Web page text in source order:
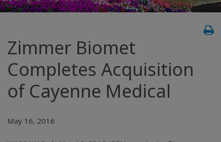
Zimmer Biomet
Completes Acquisition
of Cayenne Medical
May 16, 2016